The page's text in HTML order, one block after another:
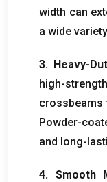
width can
a wide
3. Heavy-
high-
crossbeams
Powder-
and long-
4. Smooth